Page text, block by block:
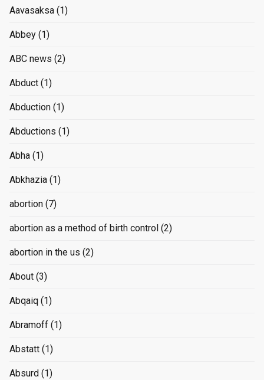
Aavasaksa (1)
Abbey (1)
ABC news (2)
Abduct (1)
Abduction (1)
Abductions (1)
Abha (1)
Abkhazia (1)
abortion (7)
abortion as a method of birth control (2)
abortion in the us (2)
About (3)
Abqaiq (1)
Abramoff (1)
Abstatt (1)
Absurd (1)